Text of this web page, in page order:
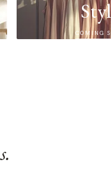
COMING